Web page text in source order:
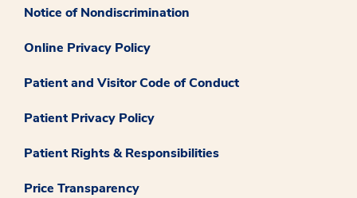
Notice of Nondiscrimination
Online Privacy Policy
Patient and Visitor Code of Conduct
Patient Privacy Policy
Patient Rights & Responsibilities
Price Transparency